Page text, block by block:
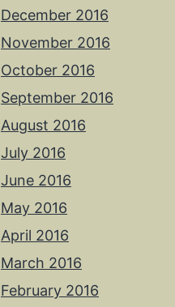
December 2016
November 2016
October 2016
September 2016
August 2016
July 2016
June 2016
May 2016
April 2016
March 2016
February 2016